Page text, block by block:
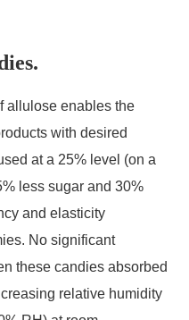
allulose enables the
with desired
at a 25% level (on a
less sugar and 30%
and elasticity
No significant
these candies absorbed
relative humidity